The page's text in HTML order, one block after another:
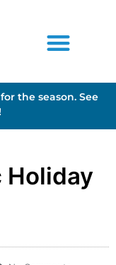
the season. See
Holiday